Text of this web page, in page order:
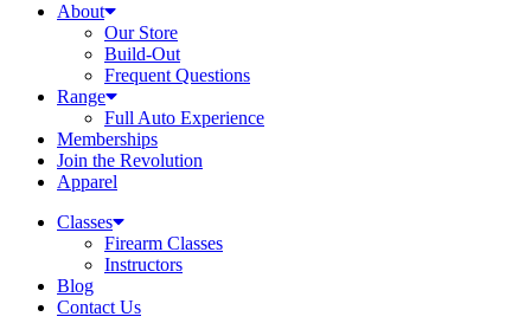
About
Our Store
Build-Out
Frequent Questions
Range
Full Auto Experience
Memberships
Join the Revolution
Apparel
Classes
Firearm Classes
Instructors
Blog
Contact Us